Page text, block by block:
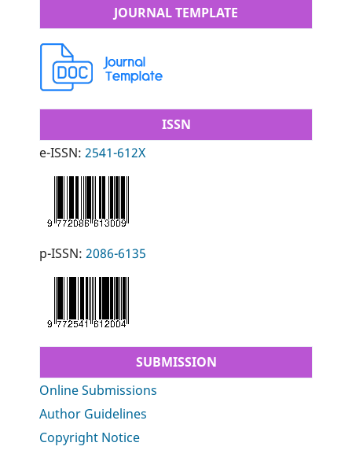
JOURNAL TEMPLATE
ISSN
e-ISSN:2541-612X
p-ISSN:2086-6135
SUBMISSION
Online Submissions
Author Guidelines
Copyright Notice